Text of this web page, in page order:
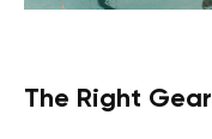
The Right Gear